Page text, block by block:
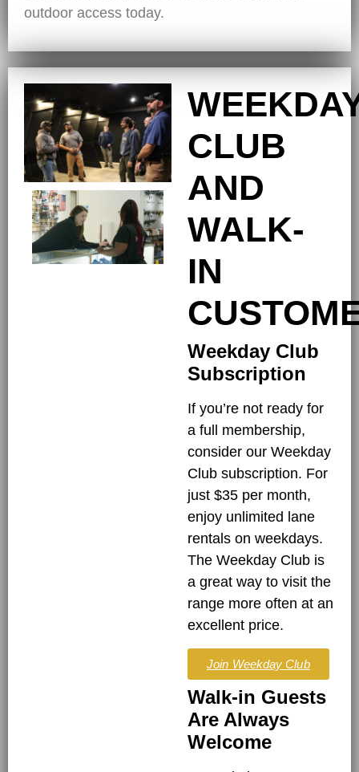
outdoor access today.
CLUB
AND
WALK-
IN
Weekday Club
Subscription
If you’re not ready for
a full membership,
consider our Weekday
Club subscription. For
just $35 per month,
enjoy unlimited lane
rentals on weekdays.
The Weekday Club is
a great way to visit the
range more often at an
excellent price.
Join Weekday Club
Walk-in Guests
Are Always
Welcome